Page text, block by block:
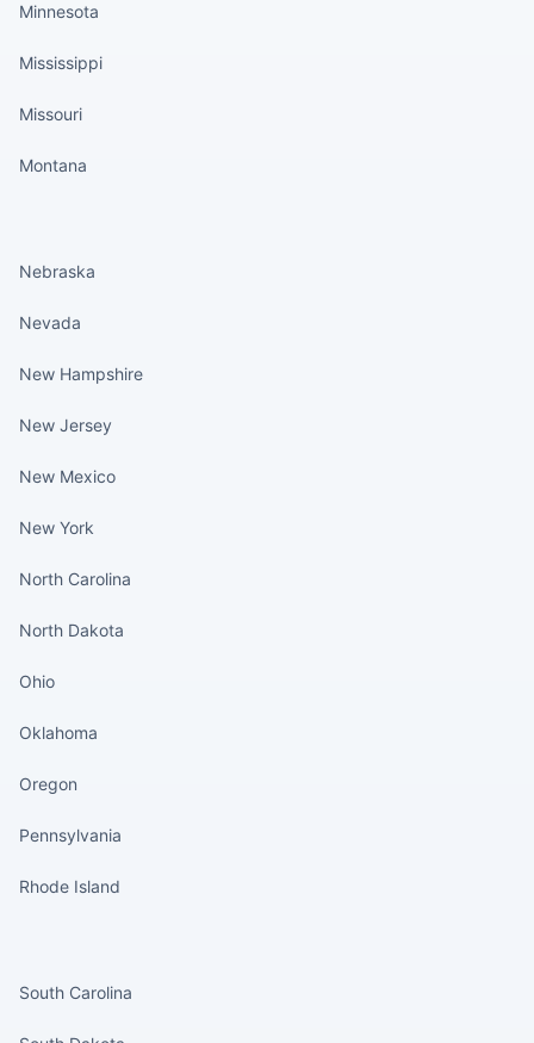
Minnesota
Mississippi
Missouri
Montana
Nebraska
Nevada
New Hampshire
New Jersey
New Mexico
New York
North Carolina
North Dakota
Ohio
Oklahoma
Oregon
Pennsylvania
Rhode Island
South Carolina